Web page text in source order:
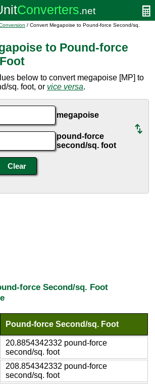
/ Convert Megapoise to Pound-force Second/sq.
to Pound-force
below to convert megapoise [MP] to
sq. foot, or vice versa.
megapoise
pound-force
second/sq. foot
force Second/sq. Foot
Pound-force Second/sq. Foot
20.8854342332 pound-force
second/sq. foot
208.854342332 pound-force
second/sq. foot